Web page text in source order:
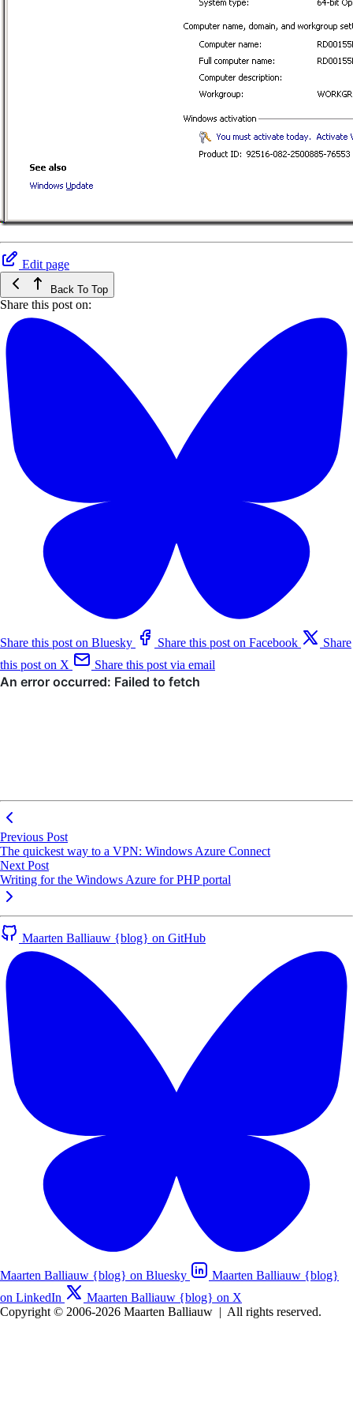
Edit page
Back To Top
Share this post on:
Share this post on Bluesky Share this post on Facebook
Share
this post on X
Share this post via email
Previous Post
The quickest way to a VPN: Windows Azure Connect
Next Post
Writing for the Windows Azure for PHP portal
Maarten Balliauw {blog} on GitHub
Maarten Balliauw {blog} on Bluesky
Maarten Balliauw {blog}
on LinkedIn
Maarten Balliauw {blog} on X
Copyright © 2006-2026 Maarten Balliauw | All rights reserved.